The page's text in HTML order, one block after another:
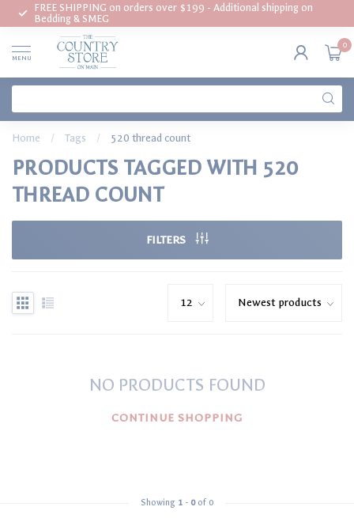
FREE SHIPPING on orders over $199 - Additional shipping on
Bedding & SMEG
MENU
0
Home / Tags / 520 thread count
PRODUCTS TAGGED WITH 520
THREAD COUNT
FILTERS
NO PRODUCTS FOUND
CONTINUE SHOPPING
Showing 1 - 0of 0